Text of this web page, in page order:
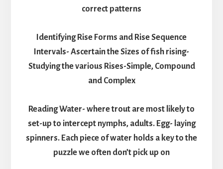
correct patterns
Identifying Rise Forms and Rise Sequence
Intervals- Ascertain the Sizes of fish rising-
Studying the various Rises-Simple, Compound
and Complex
Reading Water- where trout are most likely to
set-up to intercept nymphs, adults. Egg- laying
spinners. Each piece of water holds a key to the
puzzle we often don’t pick up on